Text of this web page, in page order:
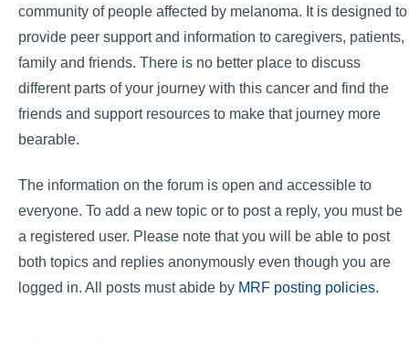
community of people affected by melanoma. It is designed to
provide peer support and information to caregivers, patients,
family and friends. There is no better place to discuss
different parts of your journey with this cancer and find the
friends and support resources to make that journey more
bearable.
The information on the forum is open and accessible to
everyone. To add a new topic or to post a reply, you must be
a registered user. Please note that you will be able to post
both topics and replies anonymously even though you are
logged in. All posts must abide by MRF posting policies.